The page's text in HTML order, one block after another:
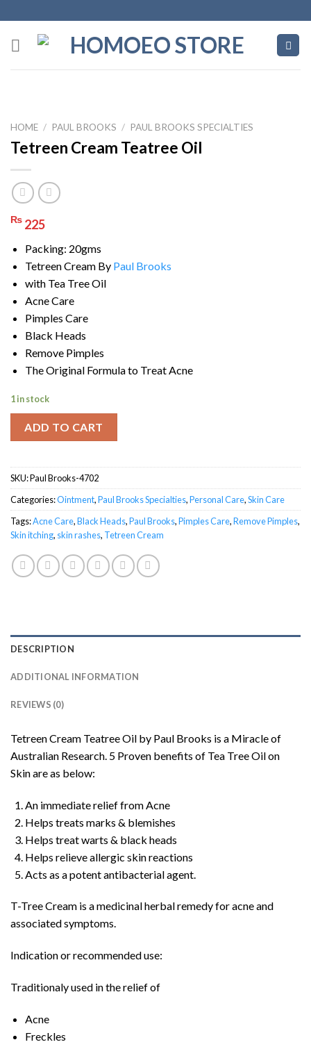
to
content
HOME / PAUL BROOKS / PAUL BROOKS SPECIALTIES
Tetreen Cream Teatree Oil
₨ 225
Packing: 20gms
Tetreen Cream By Paul Brooks
with Tea Tree Oil
Acne Care
Pimples Care
Black Heads
Remove Pimples
The Original Formula to Treat Acne
1 in stock
ADD TO CART
SKU:Paul Brooks-4702
Categories:Ointment,Paul Brooks Specialties,Personal Care,Skin Care
Tags:Acne Care,Black Heads,Paul Brooks,Pimples Care,Remove Pimples,
Skin itching, skin rashes, Tetreen Cream
DESCRIPTION
ADDITIONAL INFORMATION
REVIEWS (0)
Tetreen Cream Teatree Oil by Paul Brooks is a Miracle of
Australian Research. 5 Proven benefits of Tea Tree Oil on
Skin are as below:
An immediate relief from Acne
Helps treats marks & blemishes
Helps treat warts & black heads
Helps relieve allergic skin reactions
Acts as a potent antibacterial agent.
T-Tree Cream is a medicinal herbal remedy for acne and
associated symptoms.
Indication or recommended use:
Traditionaly used in the relief of
Acne
Freckles